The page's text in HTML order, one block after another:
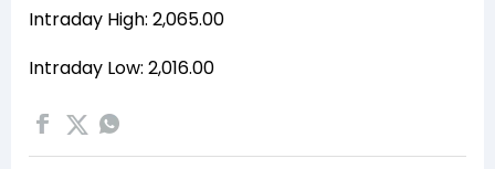
Intraday High: ₹2,065.00
Intraday Low: ₹2,016.00